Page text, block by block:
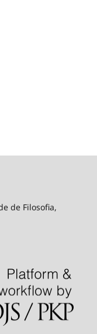
de Filosofia,